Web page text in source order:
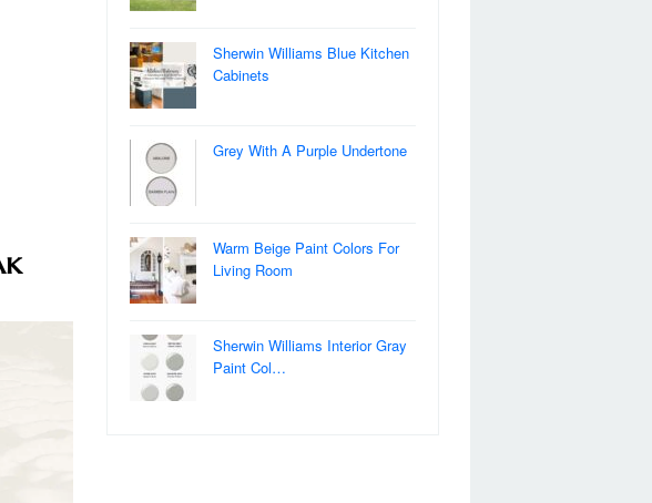
Sherwin Williams Blue Kitchen
Cabinets
Grey With A Purple Undertone
Warm Beige Paint Colors For
Living Room
Sherwin Williams Interior Gray
Paint Col…